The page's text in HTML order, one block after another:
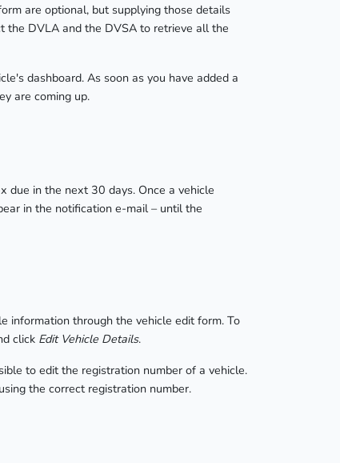
are optional, but supplying those details
the DVLA and the DVSA to retrieve all the
dashboard. As soon as you have added a
are coming up.
due in the next 30 days. Once a vehicle
in the notification e-mail – until the
information through the vehicle edit form. To
click Edit Vehicle Details.
to edit the registration number of a vehicle.
the correct registration number.